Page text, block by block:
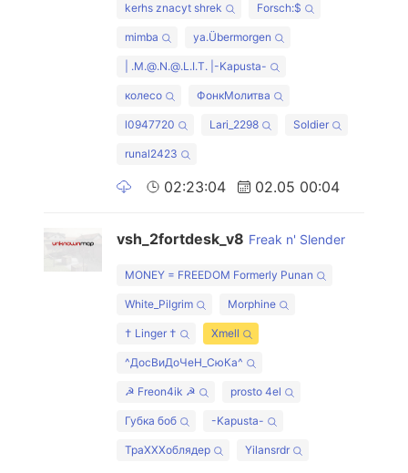
kerhs znacyt shrek Forsch:$
mimba ya.Übermorgen
| .M.@.N.@.L.I.T. |-Kapusta-
колесо ФонкМолитва
l0947720 Lari_2298 Soldier
runal2423
02:23:04 02.05 00:04
vsh_2fortdesk_v8 Freak n' Slender
MONEY = FREEDOM Formerly Punan
White_Pilgrim Morphine
† Linger † Xmell
^ДосВиДоЧеН_СюКа^
☭ Freon4ik ☭ prosto 4el
Губка боб -Kapusta-
ТраХХХоблядер Yilansrdr